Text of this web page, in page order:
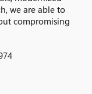
we are able to
compromising